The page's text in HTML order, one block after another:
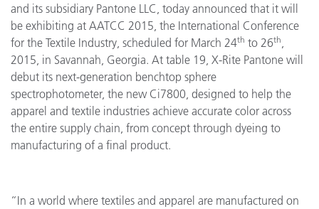
and its subsidiary Pantone LLC, today announced that it will
be exhibiting at AATCC 2015, the International Conference
for the Textile Industry, scheduled for March 24th to 26th
2015, in Savannah, Georgia. At table 19, X-Rite Pantone will
debut its next-generation benchtop sphere
spectrophotometer, the new Ci7800, designed to help the
apparel and textile industries achieve accurate color across
the entire supply chain, from concept through dyeing to
manufacturing of a final product.
“In a world where textiles and apparel are manufactured on